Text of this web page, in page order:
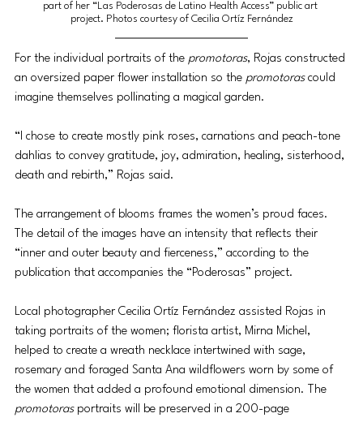
part of her “Las Poderosas de Latino Health Access” public art
project. Photos courtesy of Cecilia Ortíz Fernández
For the individual portraits of the promotoras, Rojas constructed
an oversized paper flower installation so the promotoras could
imagine themselves pollinating a magical garden.
“I chose to create mostly pink roses, carnations and peach-tone
dahlias to convey gratitude, joy, admiration, healing, sisterhood,
death and rebirth,” Rojas said.
The arrangement of blooms frames the women’s proud faces.
The detail of the images have an intensity that reflects their
“inner and outer beauty and fierceness,” according to the
publication that accompanies the “Poderosas” project.
Local photographer Cecilia Ortíz Fernández assisted Rojas in
taking portraits of the women; florista artist, Mirna Michel,
helped to create a wreath necklace intertwined with sage,
rosemary and foraged Santa Ana wildflowers worn by some of
the women that added a profound emotional dimension. The
promotoras portraits will be preserved in a 200-page